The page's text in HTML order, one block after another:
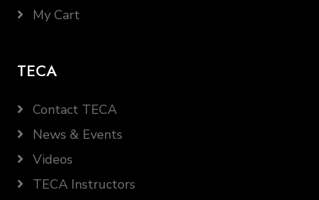
My Cart
TECA
Contact TECA
News & Events
Videos
TECA Instructors